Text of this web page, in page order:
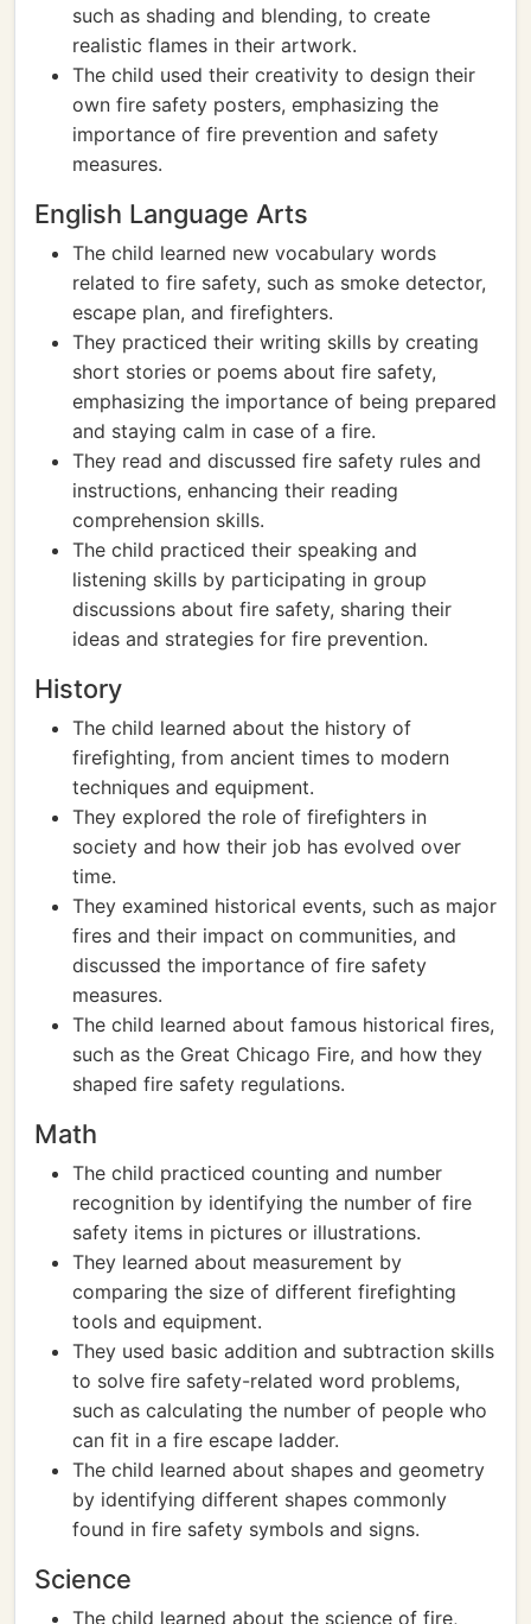
such as shading and blending, to create
realistic flames in their artwork.
The child used their creativity to design their
own fire safety posters, emphasizing the
importance of fire prevention and safety
measures.
English Language Arts
The child learned new vocabulary words
related to fire safety, such as smoke detector,
escape plan, and firefighters.
They practiced their writing skills by creating
short stories or poems about fire safety,
emphasizing the importance of being prepared
and staying calm in case of a fire.
They read and discussed fire safety rules and
instructions, enhancing their reading
comprehension skills.
The child practiced their speaking and
listening skills by participating in group
discussions about fire safety, sharing their
ideas and strategies for fire prevention.
History
The child learned about the history of
firefighting, from ancient times to modern
techniques and equipment.
They explored the role of firefighters in
society and how their job has evolved over
time.
They examined historical events, such as major
fires and their impact on communities, and
discussed the importance of fire safety
measures.
The child learned about famous historical fires,
such as the Great Chicago Fire, and how they
shaped fire safety regulations.
Math
The child practiced counting and number
recognition by identifying the number of fire
safety items in pictures or illustrations.
They learned about measurement by
comparing the size of different firefighting
tools and equipment.
They used basic addition and subtraction skills
to solve fire safety-related word problems,
such as calculating the number of people who
can fit in a fire escape ladder.
The child learned about shapes and geometry
by identifying different shapes commonly
found in fire safety symbols and signs.
Science
The child learned about the science of fire,